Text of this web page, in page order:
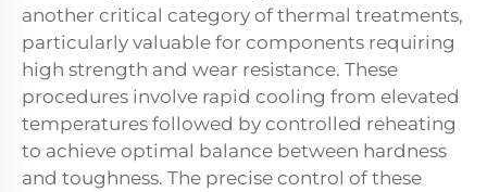
another critical category of thermal treatments,
particularly valuable for components requiring
high strength and wear resistance. These
procedures involve rapid cooling from elevated
temperatures followed by controlled reheating
to achieve optimal balance between hardness
and toughness. The precise control of these